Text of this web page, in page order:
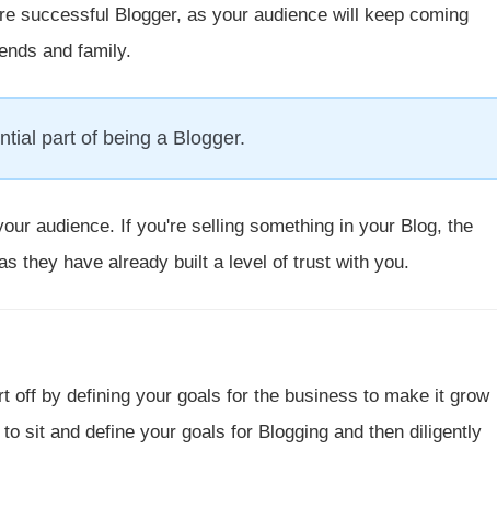
successful Blogger, as your audience will keep coming
and family.
part of being a Blogger.
audience. If you're selling something in your Blog, the
they have already built a level of trust with you.
off by defining your goals for the business to make it grow
sit and define your goals for Blogging and then diligently